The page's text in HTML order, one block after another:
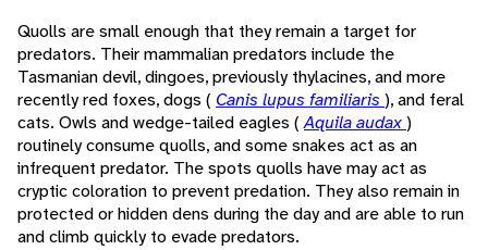
Quolls are small enough that they remain a target for
predators. Their mammalian predators include the
Tasmanian devil, dingoes, previously thylacines, and more
recently red foxes, dogs ( Canis lupus familiaris ), and feral
cats. Owls and wedge-tailed eagles (Aquila audax)
routinely consume quolls, and some snakes act as an
infrequent predator. The spots quolls have may act as
cryptic coloration to prevent predation. They also remain in
protected or hidden dens during the day and are able to run
and climb quickly to evade predators.